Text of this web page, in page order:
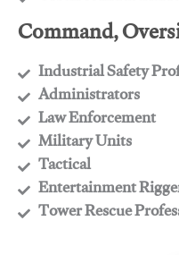
Command,
Industrial Safety
​Administrators
​Law Enforcement
​Military Units
​Tactical
​Entertainment
​Tower Rescue